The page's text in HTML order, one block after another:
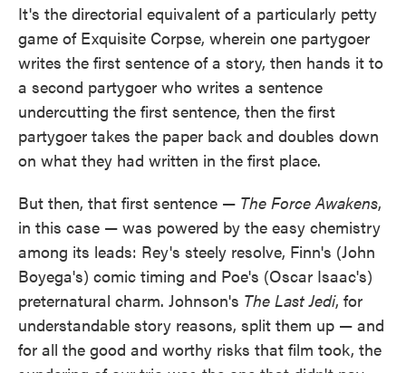
It's the directorial equivalent of a particularly petty
game of Exquisite Corpse, wherein one partygoer
writes the first sentence of a story, then hands it to
a second partygoer who writes a sentence
undercutting the first sentence, then the first
partygoer takes the paper back and doubles down
on what they had written in the first place.
But then, that first sentence — The Force Awakens,
in this case — was powered by the easy chemistry
among its leads: Rey's steely resolve, Finn's (John
Boyega's) comic timing and Poe's (Oscar Isaac's)
preternatural charm. Johnson's The Last Jedi, for
understandable story reasons, split them up — and
for all the good and worthy risks that film took, the